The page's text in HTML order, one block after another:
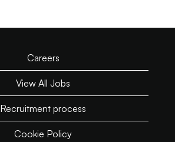
Careers
View All Jobs
Recruitment process
Cookie Policy